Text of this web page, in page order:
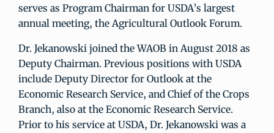
serves as Program Chairman for USDA’s largest
annual meeting, the Agricultural Outlook Forum.
Dr. Jekanowski joined the WAOB in August 2018 as
Deputy Chairman. Previous positions with USDA
include Deputy Director for Outlook at the
Economic Research Service, and Chief of the Crops
Branch, also at the Economic Research Service.
Prior to his service at USDA, Dr. Jekanowski was a